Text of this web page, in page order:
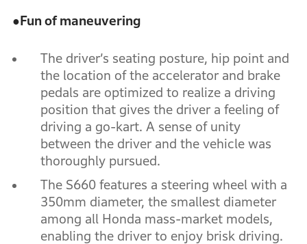
●Fun of maneuvering
The driver’s seating posture, hip point and
the location of the accelerator and brake
pedals are optimized to realize a driving
position that gives the driver a feeling of
driving a go-kart. A sense of unity
between the driver and the vehicle was
thoroughly pursued.
The S660 features a steering wheel with a
350mm diameter, the smallest diameter
among all Honda mass-market models,
enabling the driver to enjoy brisk driving.